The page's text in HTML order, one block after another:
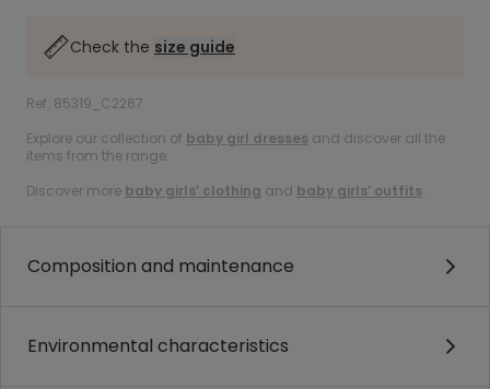
Check the size guide
Ref. 85319_C2267
Explore our collection of baby girl dresses and discover all the
items from the range.
Discover more baby girls’ clothing and baby girls’ outfits.
Composition and maintenance
Environmental characteristics